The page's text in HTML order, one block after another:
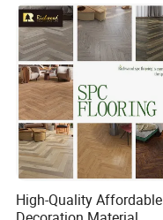
High-Quality Affordable